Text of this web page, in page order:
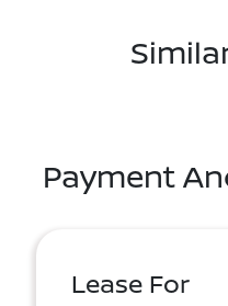
Payment
Lease For